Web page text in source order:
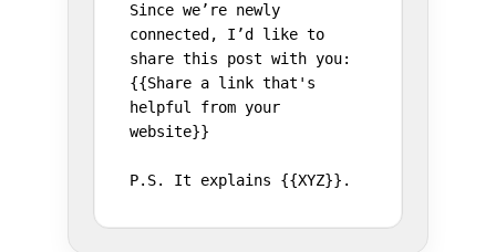
Since we’re newly
connected, I’d like to
share this post with you:
{{Share a link that's
helpful from your
website}}
P.S. It explains {{XYZ}}.